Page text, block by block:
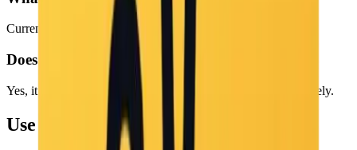
Currently, the captions are generated in English.
Does it work with diagrams?
Yes, it can describe charts, diagrams, and UI elements effectively.
Use This Tool Inside a Real Workflow